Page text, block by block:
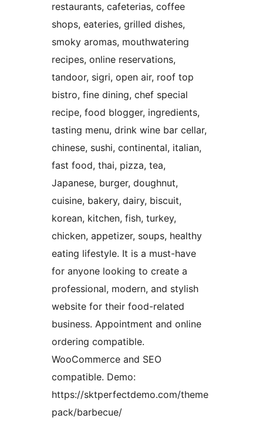
restaurants, cafeterias, coffee
shops, eateries, grilled dishes,
smoky aromas, mouthwatering
recipes, online reservations,
tandoor, sigri, open air, roof top
bistro, fine dining, chef special
recipe, food blogger, ingredients,
tasting menu, drink wine bar cellar,
chinese, sushi, continental, italian,
fast food, thai, pizza, tea,
Japanese, burger, doughnut,
cuisine, bakery, dairy, biscuit,
korean, kitchen, fish, turkey,
chicken, appetizer, soups, healthy
eating lifestyle. It is a must-have
for anyone looking to create a
professional, modern, and stylish
website for their food-related
business. Appointment and online
ordering compatible.
WooCommerce and SEO
compatible. Demo:
https://sktperfectdemo.com/theme
pack/barbecue/